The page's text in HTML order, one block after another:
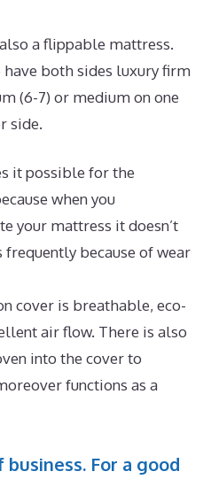
a flippable mattress.
have both sides luxury firm
(6-7) or medium on one
side.
it possible for the
when you
your mattress it doesn’t
because of wear
cover is breathable, eco-
air flow. There is also
into the cover to
functions as a
For a good